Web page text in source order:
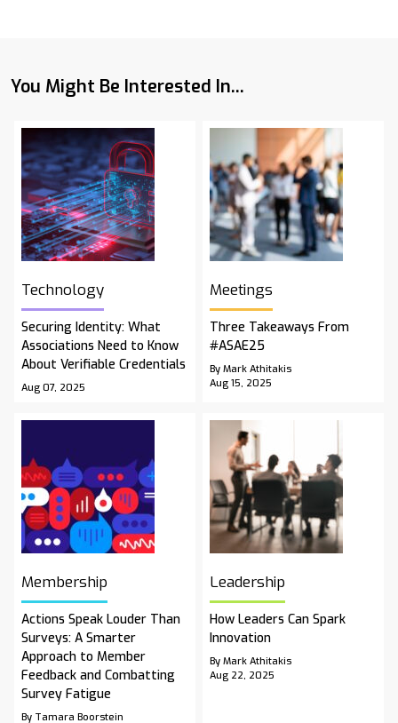
You Might Be Interested In...
Technology
Securing Identity: What
Associations Need to Know
About Verifiable Credentials
Aug 07, 2025
Meetings
Three Takeaways From
#ASAE25
By Mark Athitakis
Aug 15, 2025
Membership
Actions Speak Louder Than
Surveys: A Smarter
Approach to Member
Feedback and Combatting
Survey Fatigue
By Tamara Boorstein
Leadership
How Leaders Can Spark
Innovation
By Mark Athitakis
Aug 22, 2025